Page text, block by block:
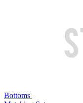
Bottoms